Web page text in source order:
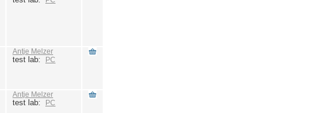
Antje Melzer
test lab: PC
Antje Melzer
test lab: PC